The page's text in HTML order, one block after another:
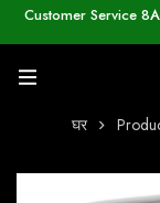
Customer Service
घर